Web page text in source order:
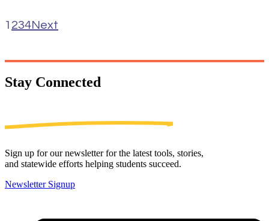
1 234Next
Stay Connected
Sign up for our newsletter for the latest tools, stories,
and statewide efforts helping students succeed.
Newsletter Signup